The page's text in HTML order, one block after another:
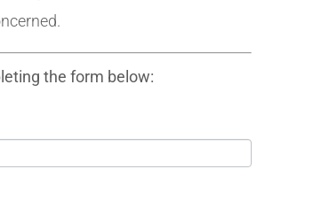
the form below: